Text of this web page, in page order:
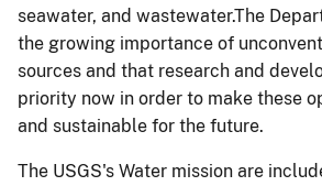
seawater, and wastewater.The
the growing importance of
sources and that research and
priority now in order to make these
and sustainable for the future.
The USGS's Water mission are